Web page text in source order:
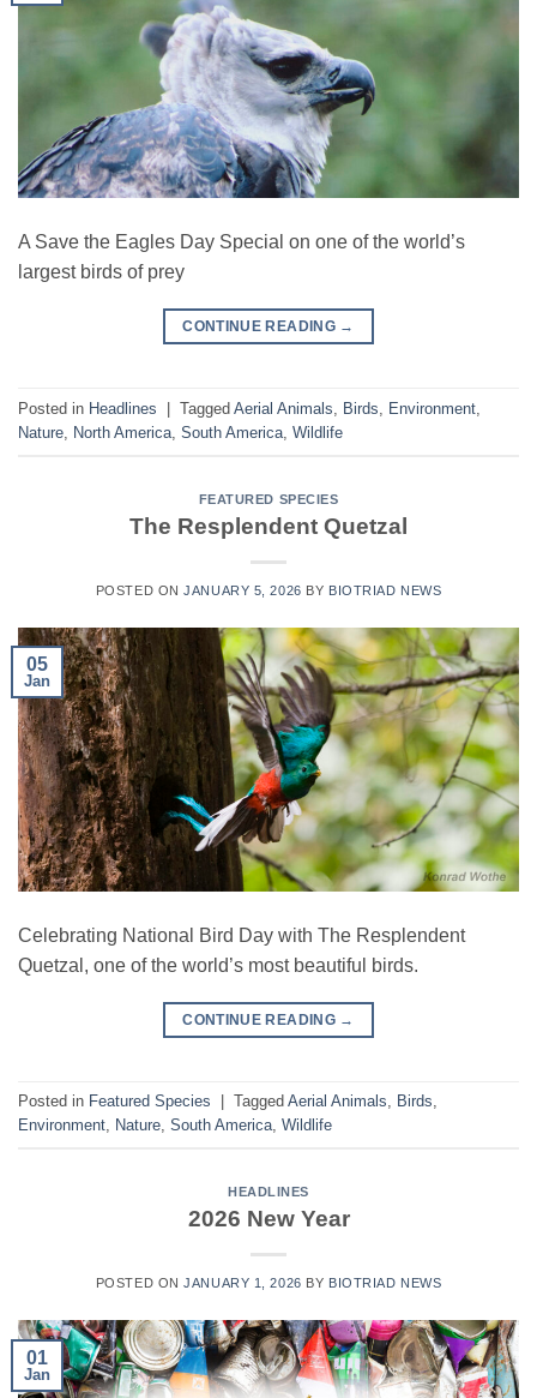
A Save the Eagles Day Special on one of the world’s
largest birds of prey
CONTINUE READING →
Posted in Headlines Tagged Aerial Animals Birds Environment
Nature
North America South America Wildlife
FEATURED SPECIES
The Resplendent Quetzal
POSTED ONJANUARY 5, 2026 BY BIOTRIAD NEWS
05
Jan
Celebrating National Bird Day with The Resplendent
Quetzal, one of the world’s most beautiful birds.
CONTINUE READING →
Posted in Featured Species Tagged Aerial Animals Birds
Environment
Nature South America Wildlife
HEADLINES
2026 New Year
POSTED ONJANUARY 1, 2026 BY BIOTRIAD NEWS
01
Jan